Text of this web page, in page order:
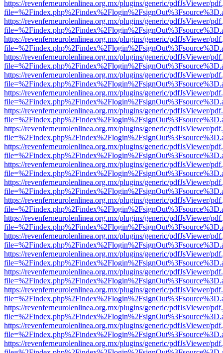
https://revenferneurolenlinea.org.mx/plugins/generic/pdfJsViewer/
https://revenferneurolenlinea.org.mx/plugins/generic/pdfJsViewer/
https://revenferneurolenlinea.org.mx/plugins/generic/pdfJsViewer/
https://revenferneurolenlinea.org.mx/plugins/generic/pdfJsViewer/
https://revenferneurolenlinea.org.mx/plugins/generic/pdfJsViewer/
https://revenferneurolenlinea.org.mx/plugins/generic/pdfJsViewer/
https://revenferneurolenlinea.org.mx/plugins/generic/pdfJsViewer/
https://revenferneurolenlinea.org.mx/plugins/generic/pdfJsViewer/
https://revenferneurolenlinea.org.mx/plugins/generic/pdfJsViewer/
https://revenferneurolenlinea.org.mx/plugins/generic/pdfJsViewer/
https://revenferneurolenlinea.org.mx/plugins/generic/pdfJsViewer/
https://revenferneurolenlinea.org.mx/plugins/generic/pdfJsViewer/
https://revenferneurolenlinea.org.mx/plugins/generic/pdfJsViewer/
https://revenferneurolenlinea.org.mx/plugins/generic/pdfJsViewer/
https://revenferneurolenlinea.org.mx/plugins/generic/pdfJsViewer/
https://revenferneurolenlinea.org.mx/plugins/generic/pdfJsViewer/
https://revenferneurolenlinea.org.mx/plugins/generic/pdfJsViewer/
https://revenferneurolenlinea.org.mx/plugins/generic/pdfJsViewer/
https://revenferneurolenlinea.org.mx/plugins/generic/pdfJsViewer/
https://revenferneurolenlinea.org.mx/plugins/generic/pdfJsViewer/